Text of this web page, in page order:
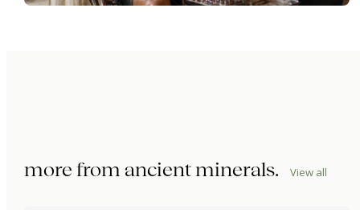
more from ancient minerals. View all